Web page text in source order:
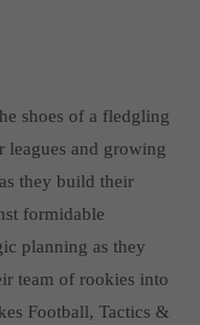
shoes of a fledgling
and growing
they build their
formidable
planning as they
team of rookies into
Football, Tactics &